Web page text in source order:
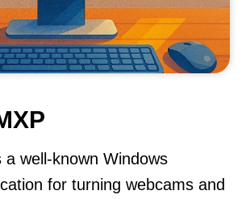
a well-known Windows
for turning webcams and